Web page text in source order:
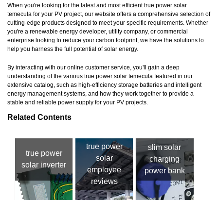
When you're looking for the latest and most efficient true power solar
temecula for your PV project, our website offers a comprehensive selection of
cutting-edge products designed to meet your specific requirements. Whether
you're a renewable energy developer, utility company, or commercial
enterprise looking to reduce your carbon footprint, we have the solutions to
help you harness the full potential of solar energy.
By interacting with our online customer service, you'll gain a deep
understanding of the various true power solar temecula featured in our
extensive catalog, such as high-efficiency storage batteries and intelligent
energy management systems, and how they work together to provide a
stable and reliable power supply for your PV projects.
Related Contents
true power
solar inverter
true power
solar
employee
reviews
slim solar
charging
power bank